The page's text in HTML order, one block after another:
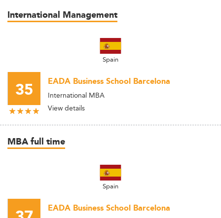
International Management
Spain
35 EADA Business School Barcelona
International MBA
View details
MBA full time
Spain
EADA Business School Barcelona